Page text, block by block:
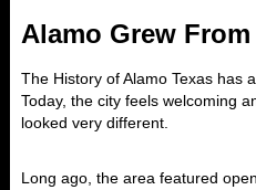
Alamo Grew
The History of Alamo Texas has
Today, the city feels welcoming
looked very different.
Long ago, the area featured